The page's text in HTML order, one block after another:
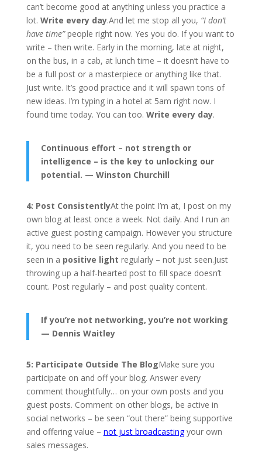
can’t become good at anything unless you practice a
lot. Write every day.And let me stop all you, “I don’t
have time”people right now. Yes you do. If you want to
write – then write. Early in the morning, late at night,
on the bus, in a cab, at lunch time – it doesn’t have to
be a full post or a masterpiece or anything like that.
Just write. It’s good practice and it will spawn tons of
new ideas. I’m typing in a hotel at 5am right now. I
found time today. You can too. Write every day.
Continuous effort – not strength or
intelligence – is the key to unlocking our
potential. — Winston Churchill
4: Post ConsistentlyAt the point I’m at, I post on my
own blog at least once a week. Not daily. And I run an
active guest posting campaign. However you structure
it, you need to be seen regularly. And you need to be
seen in a positive light regularly – not just seen.Just
throwing up a half-hearted post to fill space doesn’t
count. Post regularly – and post quality content.
If you’re not networking, you’re not working
— Dennis Waitley
5: Participate Outside The BlogMake sure you
participate on and off your blog. Answer every
comment thoughtfully… on your own posts and you
guest posts. Comment on other blogs, be active in
social networks – be seen “out there” being supportive
and offering value – not just broadcastingyour own
sales messages.